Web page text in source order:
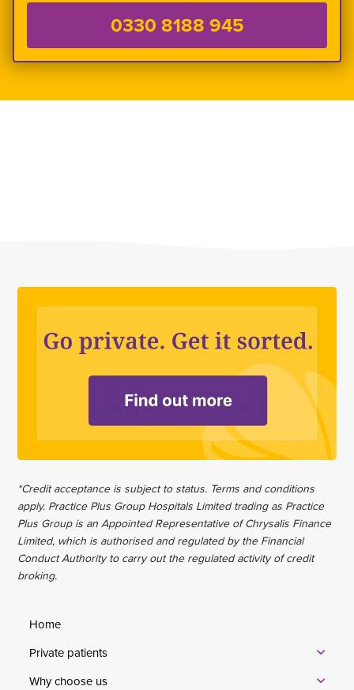
0330 8188 945
*Credit acceptance is subject to status. Terms and conditions
apply. Practice Plus Group Hospitals Limited trading as Practice
Plus Group is an Appointed Representative of Chrysalis Finance
Limited, which is authorised and regulated by the Financial
Conduct Authority to carry out the regulated activity of credit
broking.
Home
Private patients
Why choose us